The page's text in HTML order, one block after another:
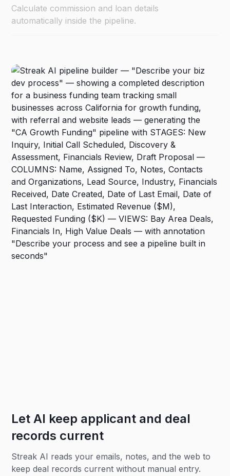
Calculate commission and loan details
automatically inside the pipeline.
Let AI keep applicant and deal
records current
Streak AI reads your emails, notes, and the web to
keep deal records current without manual entry.